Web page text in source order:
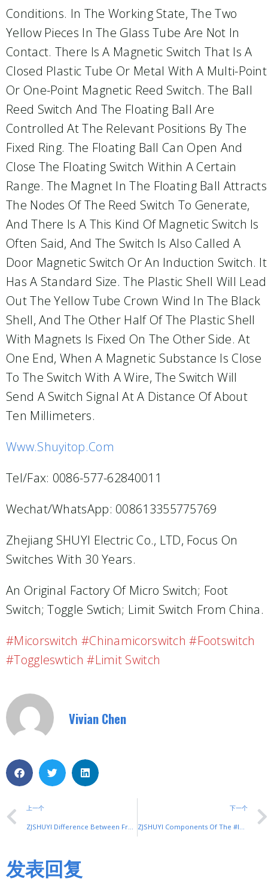
Conditions. In The Working State, The Two
Yellow Pieces In The Glass Tube Are Not In
Contact. There Is A Magnetic Switch That Is A
Closed Plastic Tube Or Metal With A Multi-Point
Or One-Point Magnetic Reed Switch. The Ball
Reed Switch And The Floating Ball Are
Controlled At The Relevant Positions By The
Fixed Ring. The Floating Ball Can Open And
Close The Floating Switch Within A Certain
Range. The Magnet In The Floating Ball Attracts
The Nodes Of The Reed Switch To Generate,
And There Is A This Kind Of Magnetic Switch Is
Often Said, And The Switch Is Also Called A
Door Magnetic Switch Or An Induction Switch. It
Has A Standard Size. The Plastic Shell Will Lead
Out The Yellow Tube Crown Wind In The Black
Shell, And The Other Half Of The Plastic Shell
With Magnets Is Fixed On The Other Side. At
One End, When A Magnetic Substance Is Close
To The Switch With A Wire, The Switch Will
Send A Switch Signal At A Distance Of About
Ten Millimeters.
Www.shuyitop.com
Tel/Fax: 0086-577-62840011
Wechat/WhatsApp: 008613355775769
Zhejiang SHUYI Electric Co., LTD, Focus On
Switches With 30 Years.
An Original Factory Of Micro Switch; Foot
Switch; Toggle Swtich; Limit Switch From China.
#micorswitch #chinamicorswitch #footswitch
#toggleswtich #limit Switch
Vivian Chen
上一个
ZJSHUYI Difference Between Frequency Converter And #Inverter
下一个
ZJSHUYI Components Of The #Inverter
发表回复